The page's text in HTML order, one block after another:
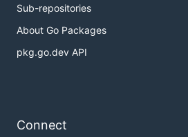
Sub-repositories
About Go Packages
pkg.go.dev API
Connect